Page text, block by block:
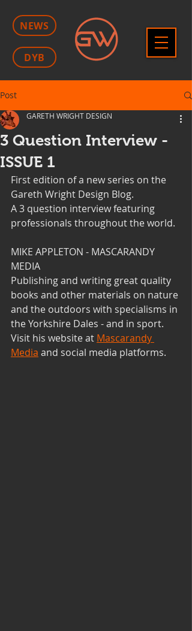
NEWS
DYB
Post
3 Question Interview -
ISSUE 1
GARETH WRIGHT DESIGN
First edition of a new series on the
Gareth Wright Design Blog.
A 3 question interview featuring
professionals throughout the world.
MIKE APPLETON - MASCARANDY
MEDIA
Publishing and writing great quality
books and other materials on nature
and the outdoors with specialisms in
the Yorkshire Dales - and in sport.
Visit his website at Mascarandy
Media and social media platforms.